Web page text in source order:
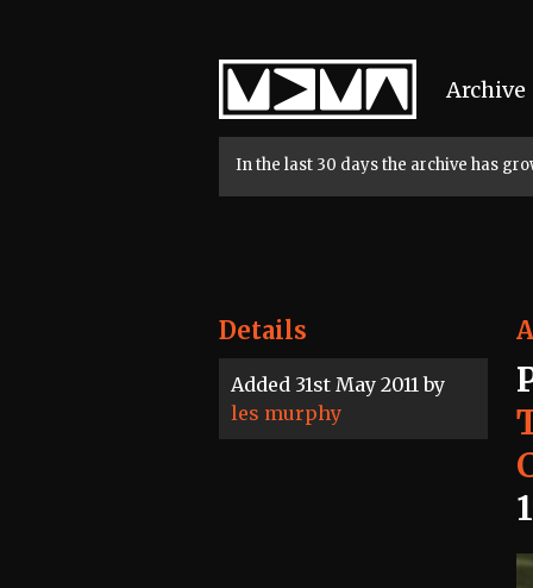
Home
Archive
In the last 30 days the archive has
Details
Added 31st May 2011 by
les murphy